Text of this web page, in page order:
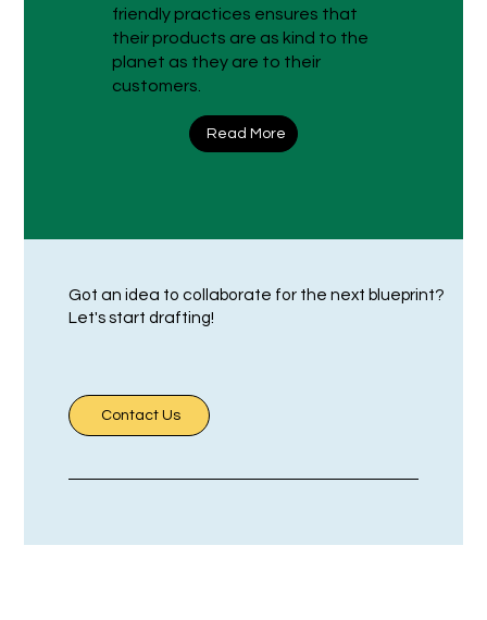
friendly practices ensures that
their products are as kind to the
planet as they are to their
customers.
Read More
Got an idea to collaborate for the next blueprint?
Let's start drafting!
Contact Us